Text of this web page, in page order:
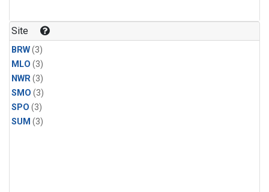
Site
BRW(3)
MLO (3)
NWR(3)
SMO (3)
SPO (3)
SUM (3)